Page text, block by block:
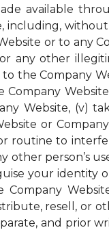
available
including,
or to any
any other
the Company
Website, (v)
or
routine to
person’s
your identity
resell, or
and prior